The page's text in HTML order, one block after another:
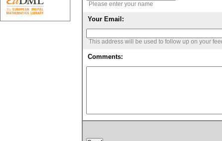
Please enter your name
Your Email:
This address will be used to follow up on your
Comments: